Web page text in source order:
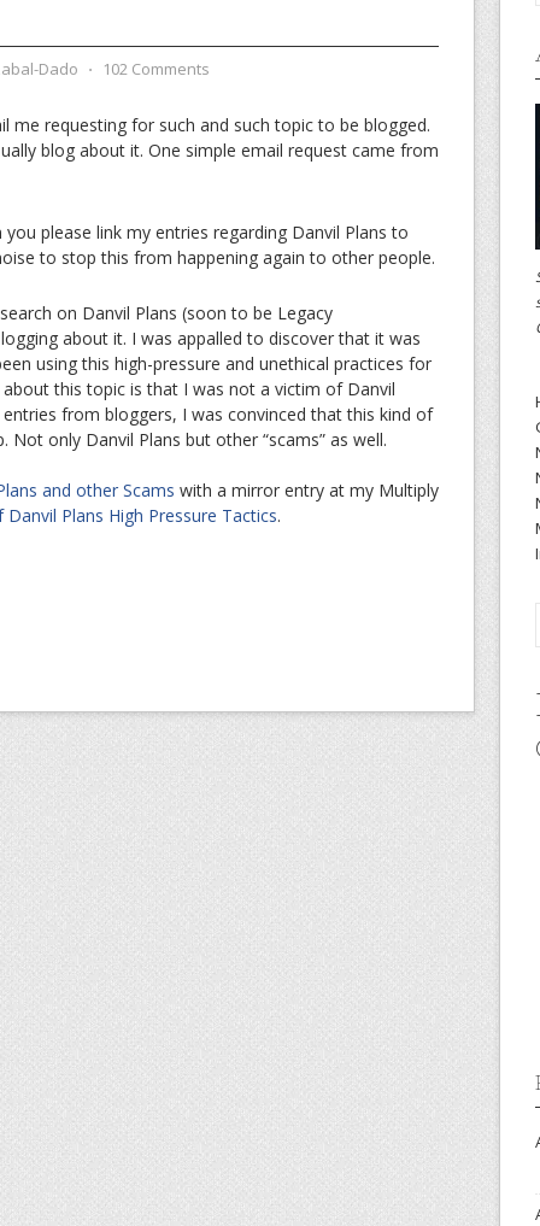
Dado ⋅ 102 Comments
me requesting for such and such topic to be blogged.
blog about it. One simple email request came from
please link my entries regarding Danvil Plans to
to stop this from happening again to other people.
on Danvil Plans (soon to be Legacy
about it. I was appalled to discover that it was
using this high-pressure and unethical practices for
this topic is that I was not a victim of Danvil
from bloggers, I was convinced that this kind of
only Danvil Plans but other “scams” as well.
and other Scams with a mirror entry at my Multiply
Plans High Pressure Tactics.